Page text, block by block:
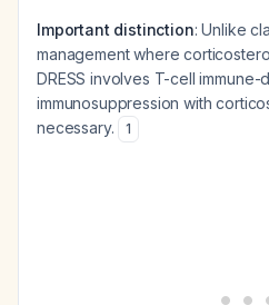
Important distinction: Unlike
management where
DRESS involves T-cell
immunosuppression with
necessary.
1